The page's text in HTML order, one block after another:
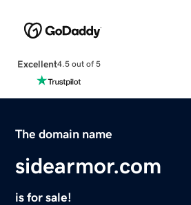
Excellent4.5 out of 5
The domain name
sidearmor.com
is for sale!